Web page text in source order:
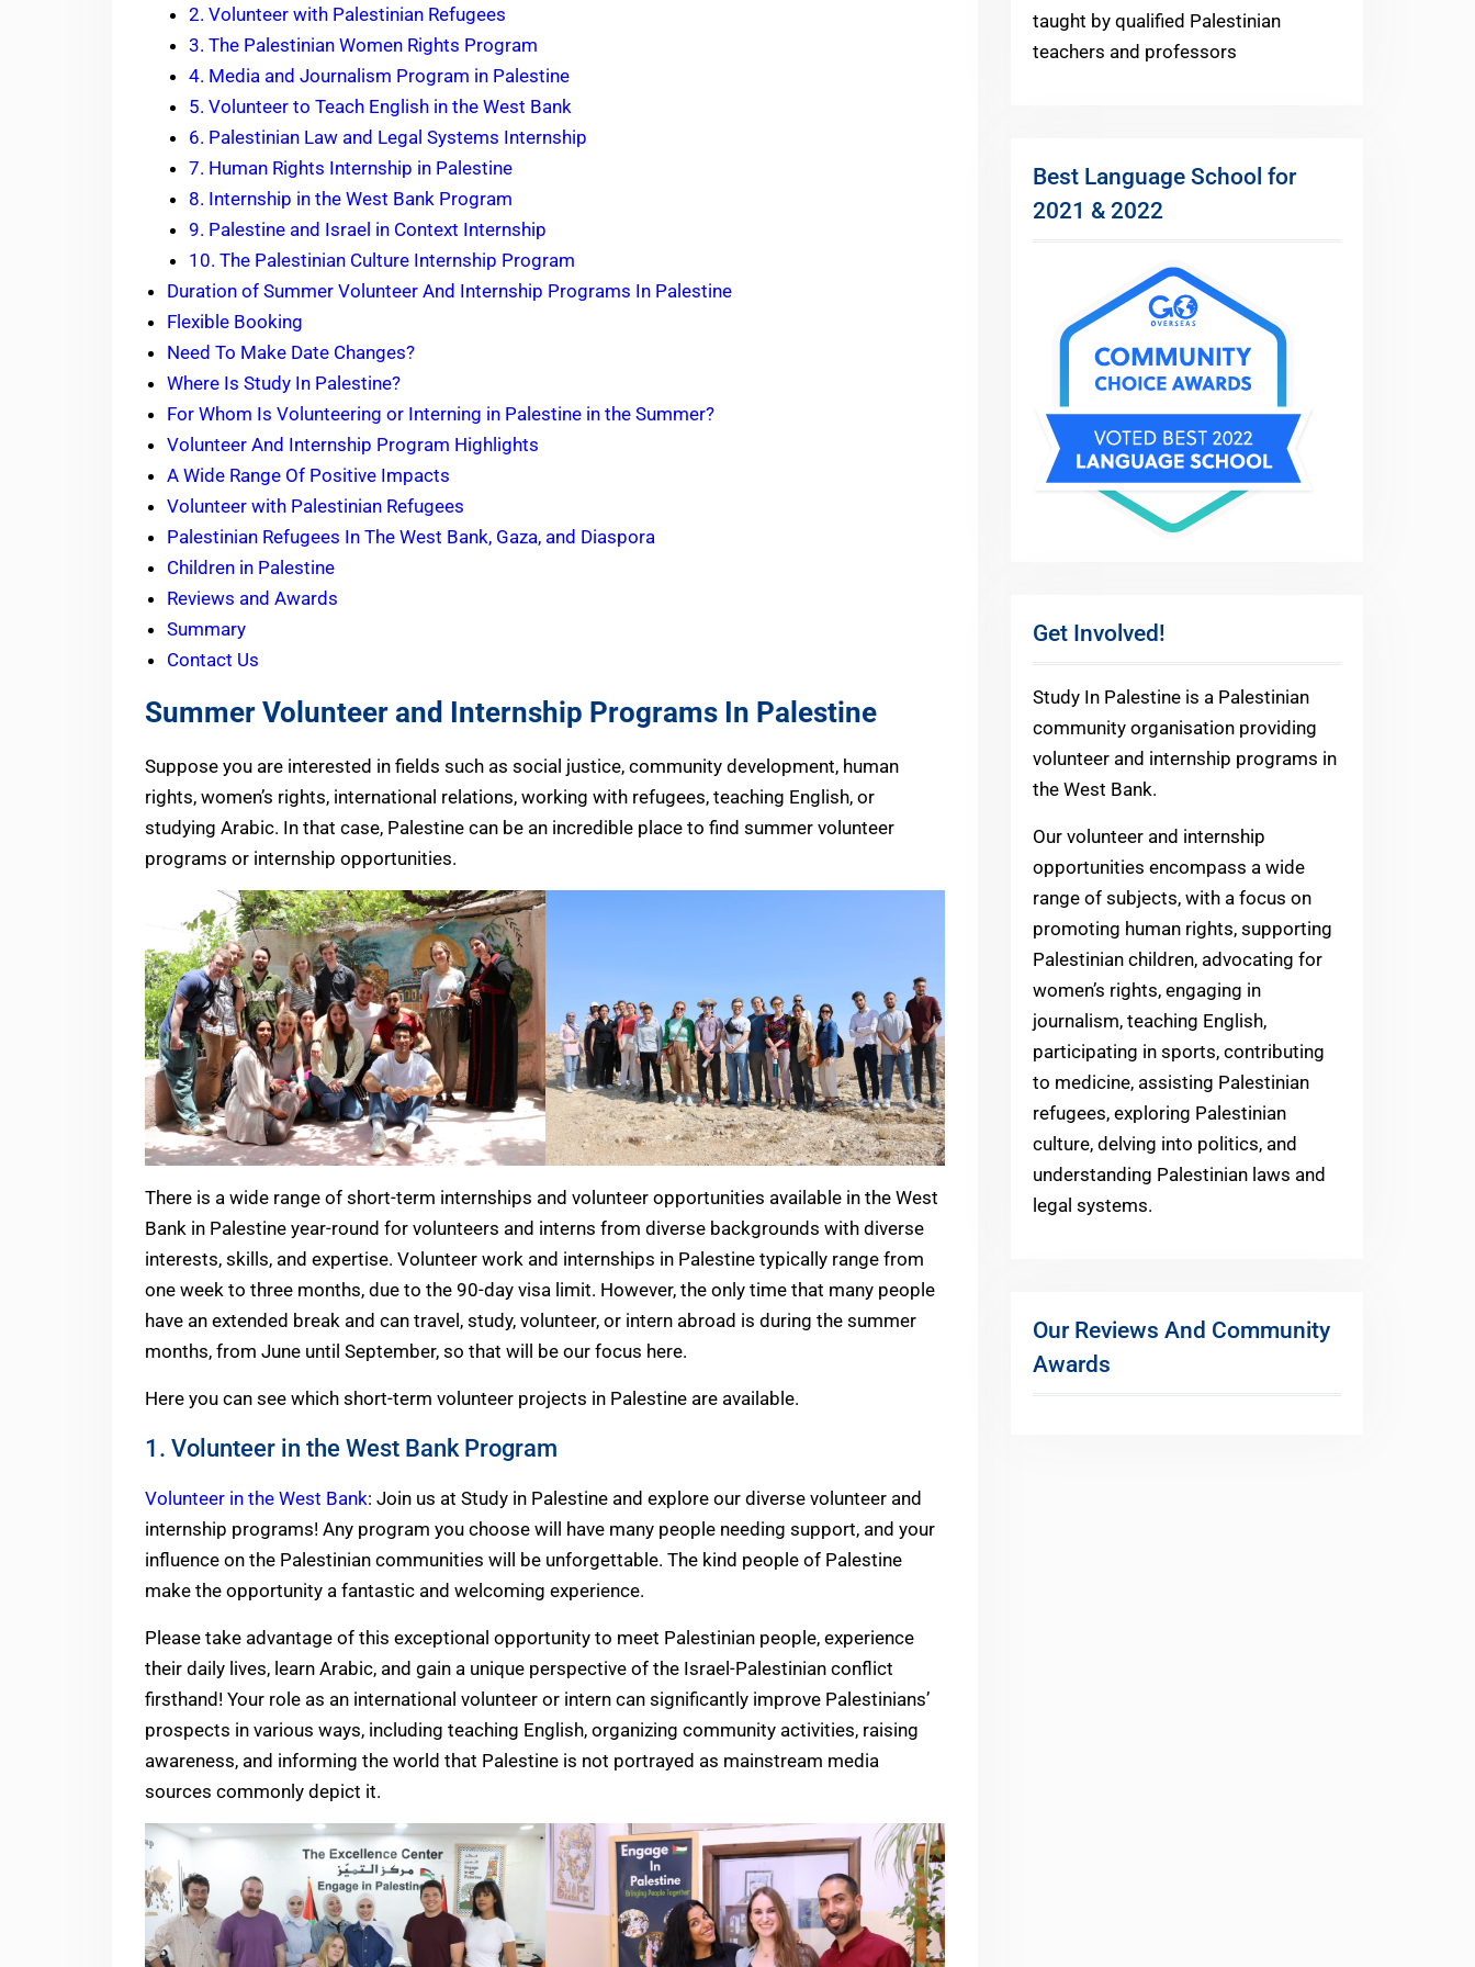
2. Volunteer with Palestinian Refugees
3. The Palestinian Women Rights Program
4. Media and Journalism Program in Palestine
5. Volunteer to Teach English in the West Bank
6. Palestinian Law and Legal Systems Internship
7. Human Rights Internship in Palestine
8. Internship in the West Bank Program
9. Palestine and Israel in Context Internship
10. The Palestinian Culture Internship Program
Duration of Summer Volunteer And Internship Programs In Palestine
Flexible Booking
Need To Make Date Changes?
Where Is Study In Palestine?
For Whom Is Volunteering or Interning in Palestine in the Summer?
Volunteer And Internship Program Highlights
A Wide Range Of Positive Impacts
Volunteer with Palestinian Refugees
Palestinian Refugees In The West Bank, Gaza, and Diaspora
Children in Palestine
Reviews and Awards
Summary
Contact Us
Summer Volunteer and Internship Programs In Palestine
Suppose you are interested in fields such as social justice, community development, human
rights, women’s rights, international relations, working with refugees, teaching English, or
studying Arabic. In that case, Palestine can be an incredible place to find summer volunteer
programs or internship opportunities.
There is a wide range of short-term internships and volunteer opportunities available in the West
Bank in Palestine year-round for volunteers and interns from diverse backgrounds with diverse
interests, skills, and expertise. Volunteer work and internships in Palestine typically range from
one week to three months, due to the 90-day visa limit. However, the only time that many people
have an extended break and can travel, study, volunteer, or intern abroad is during the summer
months, from June until September, so that will be our focus here.
Here you can see which short-term volunteer projects in Palestine are available.
1. Volunteer in the West Bank Program
Volunteer in the West Bank: Join us at Study in Palestine and explore our diverse volunteer and
internship programs! Any program you choose will have many people needing support, and your
influence on the Palestinian communities will be unforgettable. The kind people of Palestine
make the opportunity a fantastic and welcoming experience.
Please take advantage of this exceptional opportunity to meet Palestinian people, experience
their daily lives, learn Arabic, and gain a unique perspective of the Israel-Palestinian conflict
firsthand! Your role as an international volunteer or intern can significantly improve Palestinians’
prospects in various ways, including teaching English, organizing community activities, raising
awareness, and informing the world that Palestine is not portrayed as mainstream media
sources commonly depict it.
taught by qualified Palestinian
teachers and professors
Best Language School for
2021 & 2022
Get Involved!
Study In Palestine is a Palestinian
community organisation providing
volunteer and internship programs in
the West Bank.
Our volunteer and internship
opportunities encompass a wide
range of subjects, with a focus on
promoting human rights, supporting
Palestinian children, advocating for
women’s rights, engaging in
journalism, teaching English,
participating in sports, contributing
to medicine, assisting Palestinian
refugees, exploring Palestinian
culture, delving into politics, and
understanding Palestinian laws and
legal systems.
Our Reviews And Community
Awards